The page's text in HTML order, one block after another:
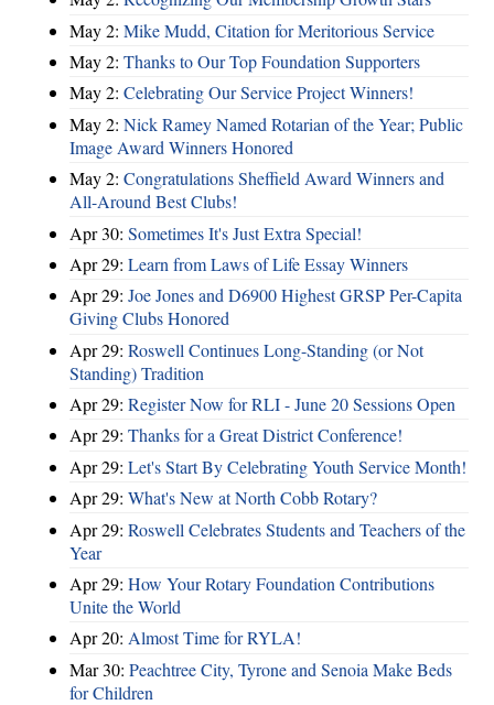
May 2: Mike Mudd, Citation for Meritorious Service
May 2: Thanks to Our Top Foundation Supporters
May 2: Celebrating Our Service Project Winners!
May 2: Nick Ramey Named Rotarian of the Year; Public
Image Award Winners Honored
May 2: Congratulations Sheffield Award Winners and
All-Around Best Clubs!
Apr 30: Sometimes It's Just Extra Special!
Apr 29: Learn from Laws of Life Essay Winners
Apr 29: Joe Jones and D6900 Highest GRSP Per-Capita
Giving Clubs Honored
Apr 29: Roswell Continues Long-Standing (or Not
Standing) Tradition
Apr 29: Register Now for RLI - June 20 Sessions Open
Apr 29: Thanks for a Great District Conference!
Apr 29: Let's Start By Celebrating Youth Service Month!
Apr 29: What's New at North Cobb Rotary?
Apr 29: Roswell Celebrates Students and Teachers of the
Year
Apr 29: How Your Rotary Foundation Contributions
Unite the World
Apr 20: Almost Time for RYLA!
Mar 30: Peachtree City, Tyrone and Senoia Make Beds
for Children